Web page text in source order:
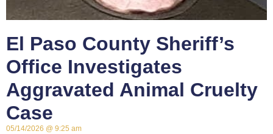
El Paso County Sheriff’s
Office Investigates
Aggravated Animal Cruelty
Case
05/14/2026 9:25 am